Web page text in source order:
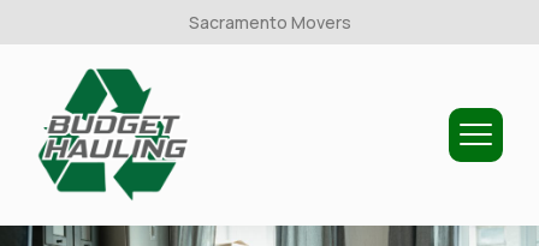
Sacramento Movers
Hauling